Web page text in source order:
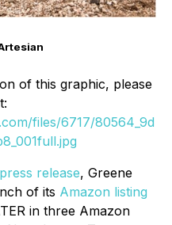
of this graphic, please
files/6717/80564_9d
release, Greene
of its Amazon listing
in three Amazon